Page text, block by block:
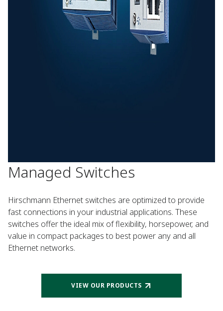
Managed Switches
Hirschmann Ethernet switches are optimized to provide
fast connections in your industrial applications. These
switches offer the ideal mix of flexibility, horsepower, and
value in compact packages to best power any and all
Ethernet networks.
VIEW OUR PRODUCTS